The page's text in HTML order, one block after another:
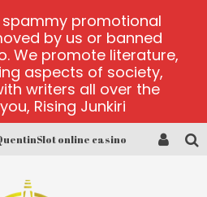
online casino
promotional
by us or banned
We promote literature,
aspects of society,
writers all over the
Rising Junkiri